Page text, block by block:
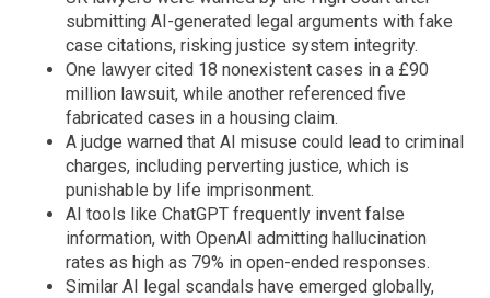
submitting AI-generated legal arguments with fake
case citations, risking justice system integrity.
One lawyer cited 18 nonexistent cases in a £90
million lawsuit, while another referenced five
fabricated cases in a housing claim.
A judge warned that AI misuse could lead to criminal
charges, including perverting justice, which is
punishable by life imprisonment.
AI tools like ChatGPT frequently invent false
information, with OpenAI admitting hallucination
rates as high as 79% in open-ended responses.
Similar AI legal scandals have emerged globally,